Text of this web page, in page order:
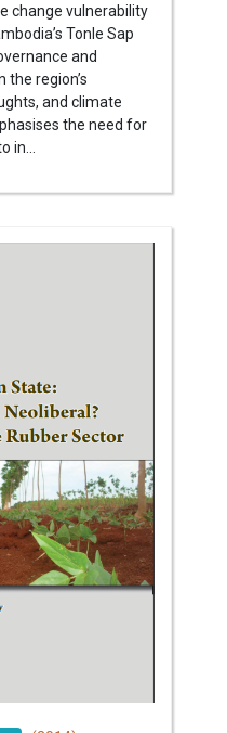
change vulnerability
Tonle Sap
and
the region’s
and climate
the need for